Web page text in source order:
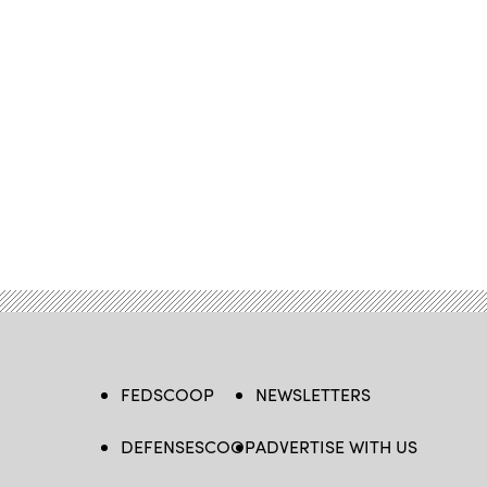
FEDSCOOP
DEFENSESCOOP
NEWSLETTERS
ADVERTISE WITH US